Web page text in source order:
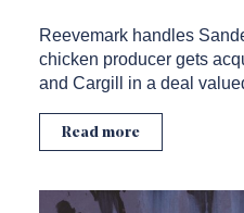
Reevemark handles
chicken producer gets
and Cargill in a deal
Read more